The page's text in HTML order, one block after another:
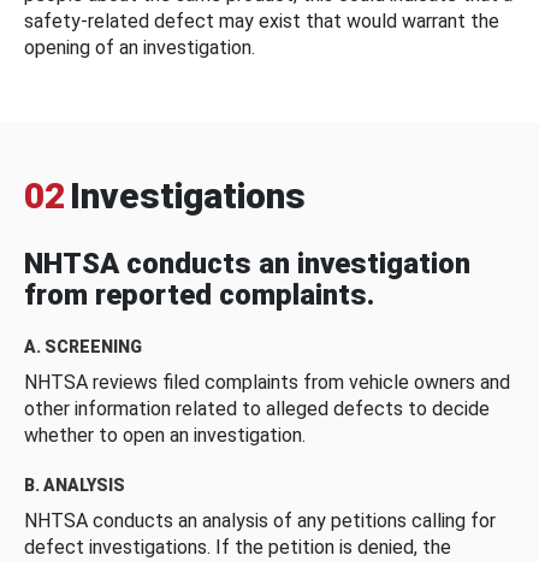
safety-related defect may exist that would warrant the
opening of an investigation.
02 Investigations
NHTSA conducts an investigation
from reported complaints.
A. SCREENING
NHTSA reviews filed complaints from vehicle owners and
other information related to alleged defects to decide
whether to open an investigation.
B. ANALYSIS
NHTSA conducts an analysis of any petitions calling for
defect investigations. If the petition is denied, the